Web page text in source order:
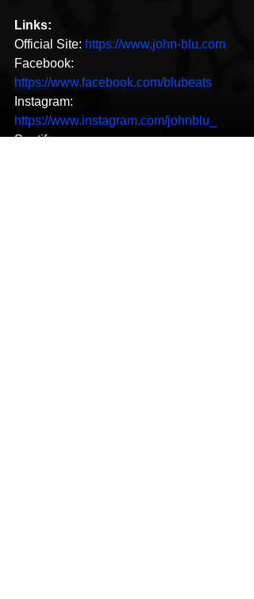
Links:
Official Site: https://www.john-blu.com
Facebook:
https://www.facebook.com/blubeats
Instagram:
https://www.instagram.com/johnblu_
Spotify: